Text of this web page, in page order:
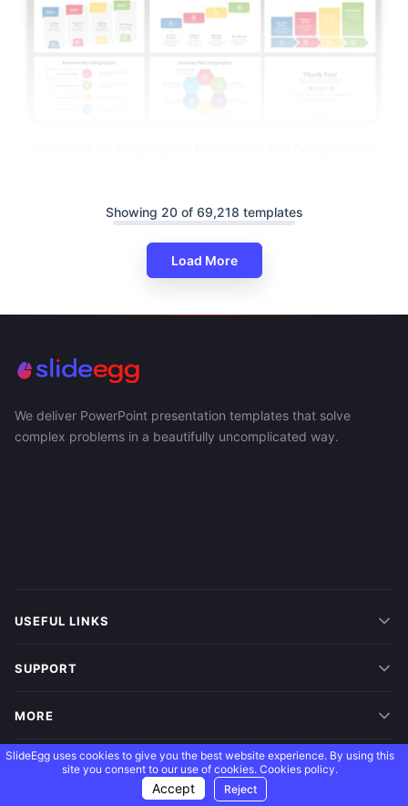
Showing 20 of 69,218 templates
Load More
We deliver PowerPoint presentation templates that solve
complex problems in a beautifully uncomplicated way.
USEFUL LINKS
SUPPORT
MORE
FOLLOW US
SlideEgg uses cookies to give you the best website experience. By using this
site you consent to our use of cookies. Cookies policy.
Accept Reject